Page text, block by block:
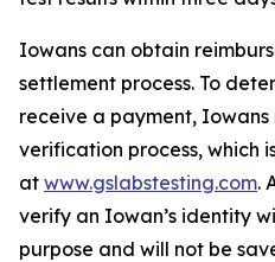
Iowans can obtain
settlement process. To
receive a payment,
verification process, which
at www.gslabstesting.com.
verify an Iowan’s identity
purpose and will not be